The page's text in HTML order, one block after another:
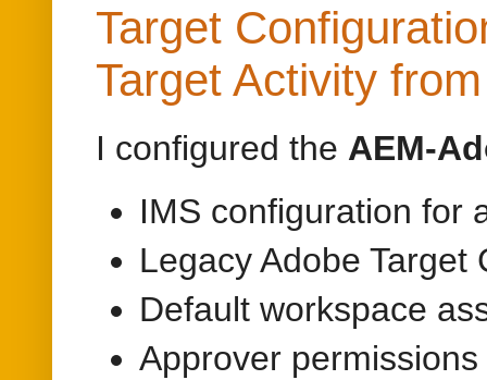
Target
Target Activity
I configured the AEM-
IMS configuration for
Legacy Adobe Target
Default workspace
Approver